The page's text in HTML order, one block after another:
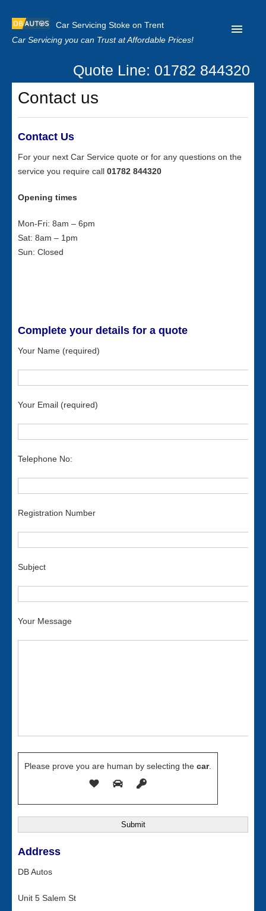
Car Servicing Stoke on Trent
Car Servicing you can Trust at Affordable Prices!
Home
About us
Clutch Replacement
Privacy
Quote Line: 01782 844320
Contact us
Contact Us
For your next Car Service quote or for any questions on the
service you require call 01782 844320
Opening times
Mon-Fri: 8am – 6pm
Sat: 8am – 1pm
Sun: Closed
Complete your details for a quote
Your Name (required)
Your Email (required)
Telephone No:
Registration Number
Subject
Your Message
Please prove you are human by selecting the car.
Address
DB Autos
Unit 5 Salem St